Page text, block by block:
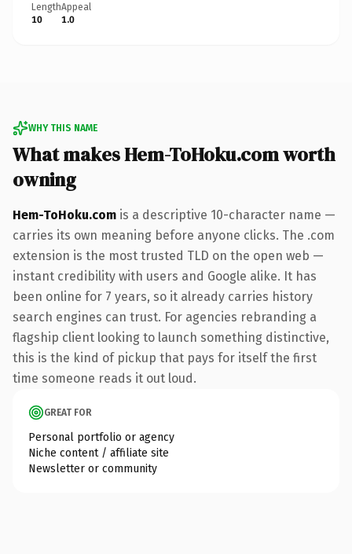
Length
10
Appeal
1.0
WHY THIS NAME
What makes Hem-ToHoku.com worth
owning
Hem-ToHoku.com is a descriptive 10-character name —
carries its own meaning before anyone clicks. The .com
extension is the most trusted TLD on the open web —
instant credibility with users and Google alike. It has
been online for 7 years, so it already carries history
search engines can trust. For agencies rebranding a
flagship client looking to launch something distinctive,
this is the kind of pickup that pays for itself the first
time someone reads it out loud.
GREAT FOR
Personal portfolio or agency
Niche content / affiliate site
Newsletter or community